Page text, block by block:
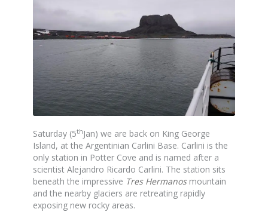
Saturday (5th Jan) we are back on King George
Island, at the Argentinian Carlini Base. Carlini is the
only station in Potter Cove and is named after a
scientist Alejandro Ricardo Carlini. The station sits
beneath the impressive Tres Hermanosmountain
and the nearby glaciers are retreating rapidly
exposing new rocky areas.